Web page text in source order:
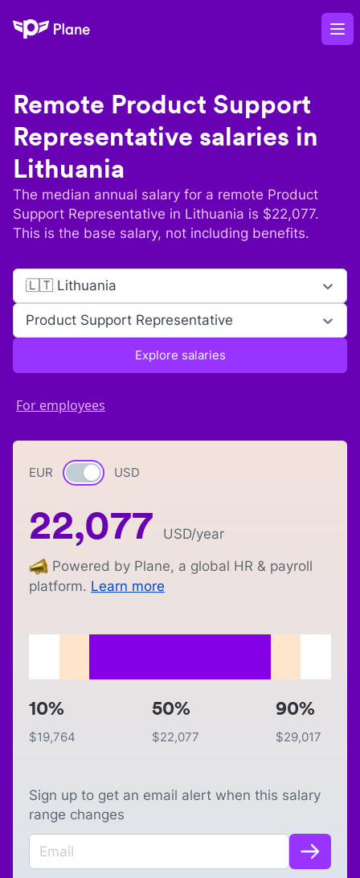
Plane
Remote Product Support
Representative salaries in
Lithuania
The median annual salary for a remote Product
Support Representative in Lithuania is $22,077.
This is the base salary, not including benefits.
🇱🇹 Lithuania
Product Support Representative
Explore salaries
For employees
EUR Currency switch
USD
22,077 USD/year
Powered by Plane, a global HR & payroll
platform. Learn more
10%
$19,764
50%
$22,077
90%
$29,017
Sign up to get an email alert when this salary
range changes